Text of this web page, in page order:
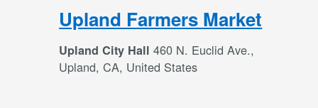
Upland Farmers Market
Upland City Hall460 N. Euclid Ave.,
Upland, CA, United States